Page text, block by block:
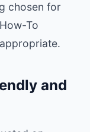
chosen for
To
and